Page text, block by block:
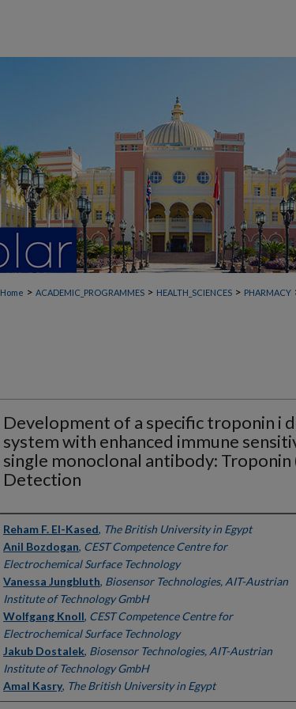
Home > ACADEMIC_PROGRAMMES > HEALTH_SCIENCES > PHARMACY
Development of a specific troponin i
system with enhanced immune
single monoclonal antibody: Troponin
Detection
Authors
Reham F. El-Kased, The British University in Egypt
Anil Bozdogan, CEST Competence Centre for
Electrochemical Surface Technology
Vanessa Jungbluth, Biosensor Technologies, AIT-Austrian
Institute of Technology GmbH
Wolfgang Knoll, CEST Competence Centre for
Electrochemical Surface Technology
Jakub Dostalek, Biosensor Technologies, AIT-Austrian
Institute of Technology GmbH
Amal Kasry, The British University in Egypt